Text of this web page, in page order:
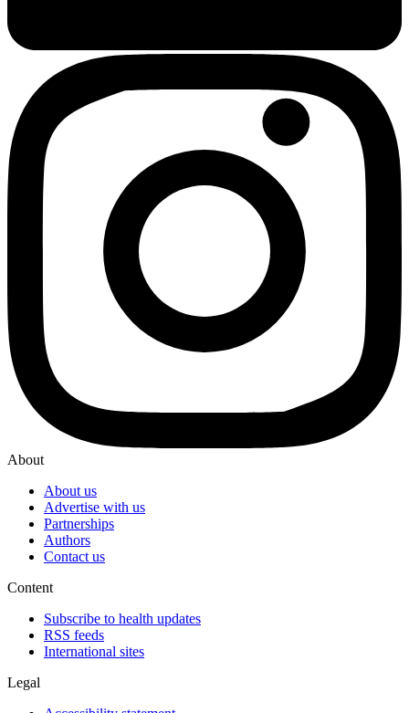
About
About us
Advertise with us
Partnerships
Authors
Contact us
Content
Subscribe to health updates
RSS feeds
International sites
Legal